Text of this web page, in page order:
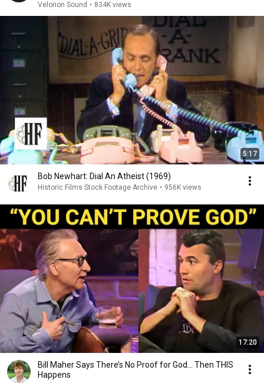
Velorion Sound • 834K views
5:17
Bob Newhart: Dial An Atheist (1969)
Historic Films Stock Footage Archive • 956K views
17:20
Bill Maher Says There’s No Proof for God... Then THIS
Happens